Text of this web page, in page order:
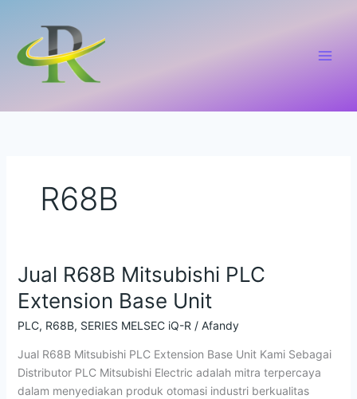
konten
R68B
Jual R68B Mitsubishi PLC
Extension Base Unit
PLC, R68B, SERIES MELSEC iQ-R / Afandy
Jual R68B Mitsubishi PLC Extension Base Unit Kami Sebagai
Distributor PLC Mitsubishi Electric adalah mitra terpercaya
dalam menyediakan produk otomasi industri berkualitas
Jual
Mitsubishi
PLC
Base
Unit